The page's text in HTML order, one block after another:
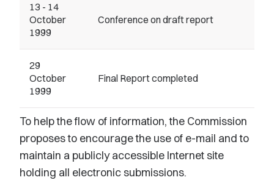
13 - 14
October
1999
Conference on draft report
29
October
1999
Final Report completed
To help the flow of information, the Commission
proposes to encourage the use of e-mail and to
maintain a publicly accessible Internet site
holding all electronic submissions.